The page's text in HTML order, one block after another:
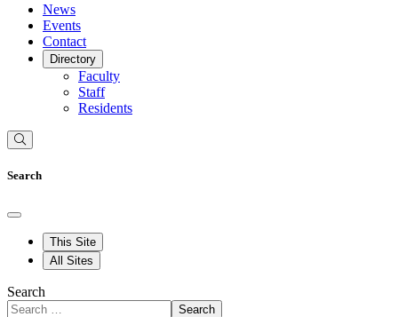
News
Events
Contact
Directory
Faculty
Staff
Residents
Search
This Site
All Sites
Search
Search